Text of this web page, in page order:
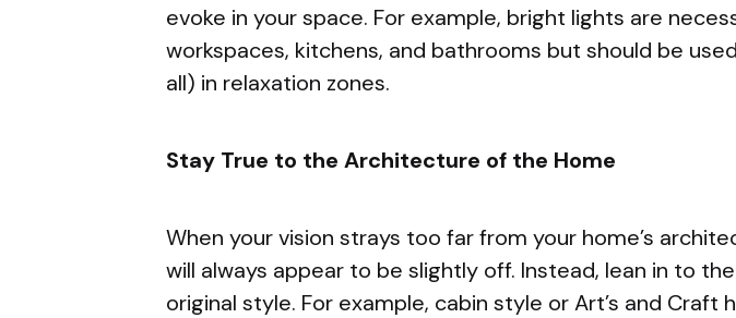
evoke in your space. For example, bright lights are
workspaces, kitchens, and bathrooms but should be
all) in relaxation zones.
Stay True to the Architecture of the Home
When your vision strays too far from your home’s
will always appear to be slightly off. Instead, lean in to
original style. For example, cabin style or Art’s and Craft